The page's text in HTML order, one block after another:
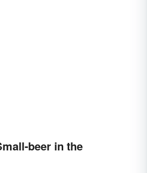
beer in the